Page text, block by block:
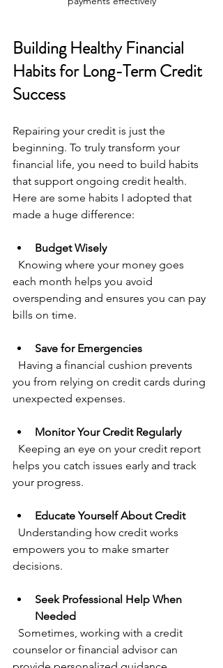
Building Healthy Financial
Habits for Long-Term Credit
Success
Repairing your credit is just the
beginning. To truly transform your
financial life, you need to build habits
that support ongoing credit health.
Here are some habits I adopted that
made a huge difference:
Budget Wisely
each month helps you avoid
overspending and ensures you can pay
bills on time.
Save for Emergencies
you from relying on credit cards during
unexpected expenses.
Monitor Your Credit Regularly
helps you catch issues early and track
your progress.
Educate Yourself About Credit
empowers you to make smarter
decisions.
Seek Professional Help When
Needed
counselor or financial advisor can